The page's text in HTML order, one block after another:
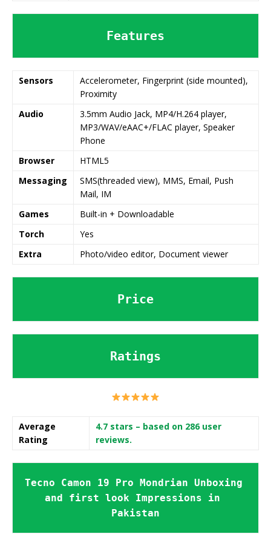
Features
Sensors
Accelerometer, Fingerprint (side mounted),
Proximity
Audio
3.5mm Audio Jack, MP4/H.264 player,
MP3/WAV/eAAC+/FLAC player, Speaker
Phone
Browser
HTML5
Messaging
SMS(threaded view), MMS, Email, Push
Mail, IM
Games
Built-in + Downloadable
Torch
Yes
Extra
Photo/video editor, Document viewer
Price
Ratings
Average
Rating
4.7 stars – based on 286 user
reviews.
Tecno Camon 19 Pro Mondrian Unboxing
and first look Impressions in
Pakistan